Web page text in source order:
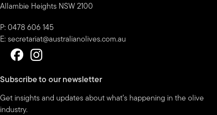
Allambie Heights NSW 2100
P: 0478 606 145
E: secretariat@australianolives.com.au
Subscribe to our newsletter
Get insights and updates about what’s happening in the olive
industry.